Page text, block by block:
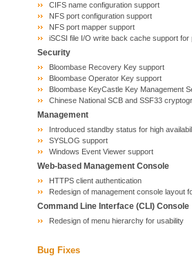
CIFS name configuration support
NFS port configuration support
NFS port mapper support
iSCSI file I/O write back cache support for
Security
Bloombase Recovery Key support
Bloombase Operator Key support
Bloombase KeyCastle Key Management
Chinese National SCB and SSF33
Management
Introduced standby status for high
SYSLOG support
Windows Event Viewer support
Web-based Management Console
HTTPS client authentication
Redesign of management console layout
Command Line Interface (CLI) Console
Redesign of menu hierarchy for usability
Bug Fixes